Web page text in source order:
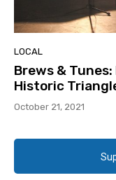
LOCAL
Brews &
Historic
October 21, 2021